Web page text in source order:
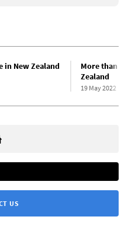
in New Zealand
More than
Zealand
19 May 2022
US